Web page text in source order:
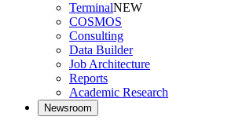
TerminalNEW
COSMOS
Consulting
Data Builder
Job Architecture
Reports
Academic Research
Newsroom